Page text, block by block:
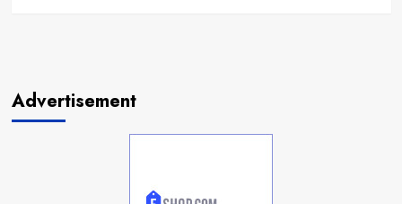
Advertisement